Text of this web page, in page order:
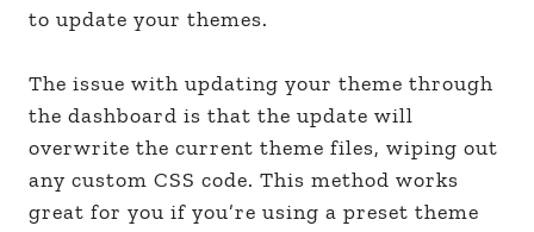
to update your themes.
The issue with updating your theme through
the dashboard is that the update will
overwrite the current theme files, wiping out
any custom CSS code. This method works
great for you if you’re using a preset theme